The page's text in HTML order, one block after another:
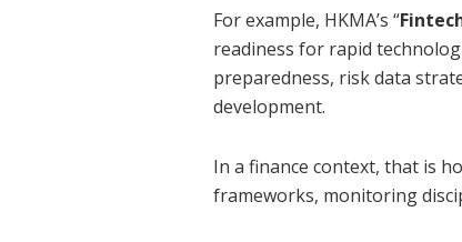
For example, HKMA’s “
readiness for rapid
preparedness, risk data
development.
In a finance context, that is
frameworks, monitoring